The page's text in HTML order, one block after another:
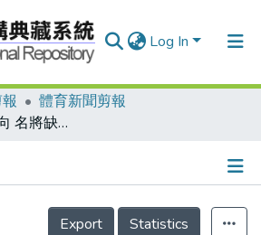
Log In
體育新聞剪報
區運射擊 槍口轉向 名將缺陣 檯面下暗潮洶湧
Details
Export
Statistics